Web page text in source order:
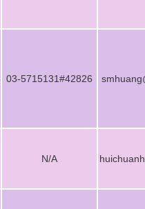
03-5715131#42826
N/A